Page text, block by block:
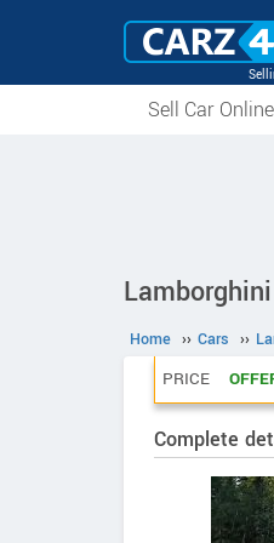
Sell Car Online
Home ›› Cars ››
PRICE
Complete